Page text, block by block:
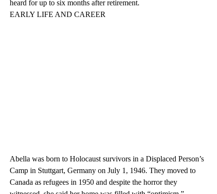
heard for up to six months after retirement.
EARLY LIFE AND CAREER
Abella was born to Holocaust survivors in a Displaced Person’s
Camp in Stuttgart, Germany on July 1, 1946. They moved to
Canada as refugees in 1950 and despite the horror they